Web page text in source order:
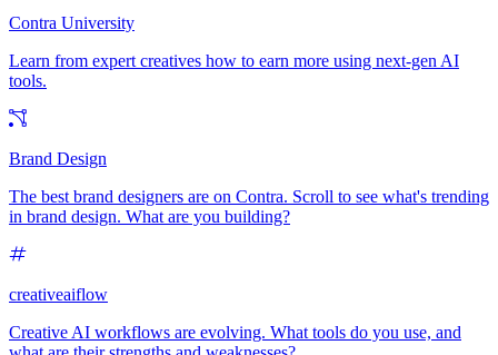
Contra University
Learn from expert creatives how to earn more using next-gen AI
tools.
Brand Design
The best brand designers are on Contra. Scroll to see what's trending
in brand design. What are you building?
creativeaiflow
Creative AI workflows are evolving. What tools do you use, and